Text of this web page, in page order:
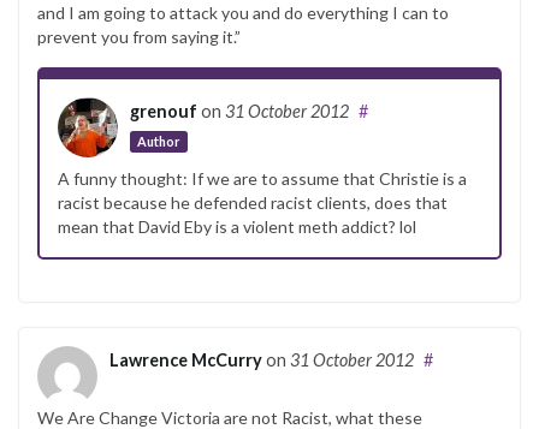
and I am going to attack you and do everything I can to
prevent you from saying it.”
grenouf on 31 October 2012
Author
#
A funny thought: If we are to assume that Christie is a
racist because he defended racist clients, does that
mean that David Eby is a violent meth addict? lol
Lawrence McCurryon 31 October 2012 #
We Are Change Victoria are not Racist, what these